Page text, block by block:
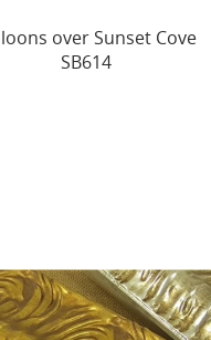
stitch kit "Rose “Mister
Lincoln” 9x17.5 cm...